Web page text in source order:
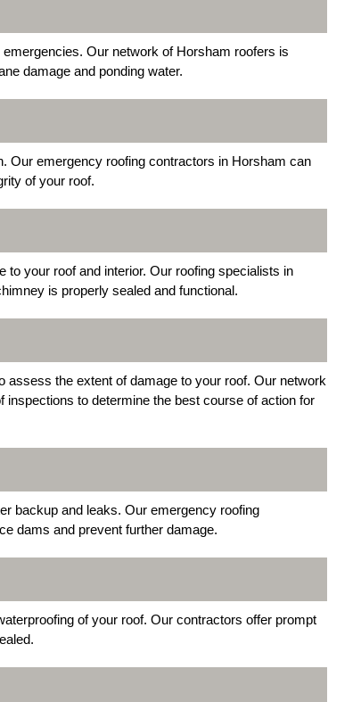
Our network of Horsham roofers is
damage and ponding water.
Our emergency roofing contractors in Horsham can
of your roof.
your roof and interior. Our roofing specialists in
is properly sealed and functional.
the extent of damage to your roof. Our network
to determine the best course of action for
backup and leaks. Our emergency roofing
dams and prevent further damage.
of your roof. Our contractors offer prompt